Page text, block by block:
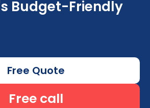
Budget-Friendly
Free Quote
Free call